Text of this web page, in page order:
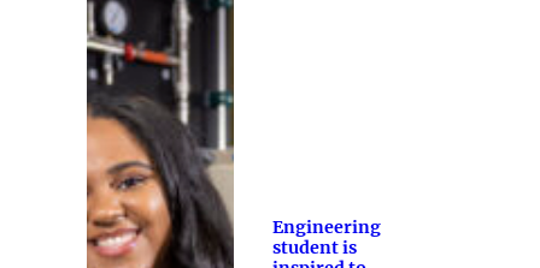
Engineering
student is